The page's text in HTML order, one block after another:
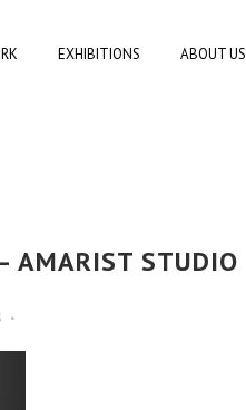
EXHIBITIONS ABOUT US
AMARIST STUDIO